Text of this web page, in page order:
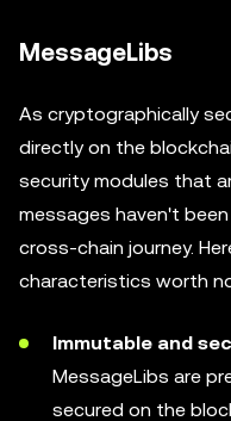
MessageLibs
As cryptographically
directly on the
security modules that
messages haven't
cross-chain journey.
characteristics worth
Immutable and
MessageLibs are
secured on the